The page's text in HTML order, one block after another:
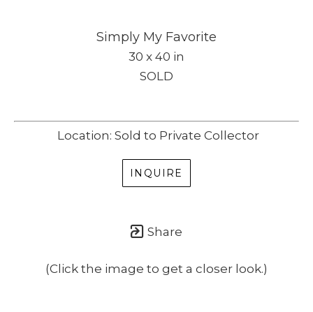
Simply My Favorite
30 x 40 in
SOLD
Location: Sold to Private Collector
INQUIRE
Share
(Click the image to get a closer look.)
SUBSCRIBE
(I never share or sell your contact info, and won't inundate you with lots
of emails. We will send news-worthy updates about artwork, events, and